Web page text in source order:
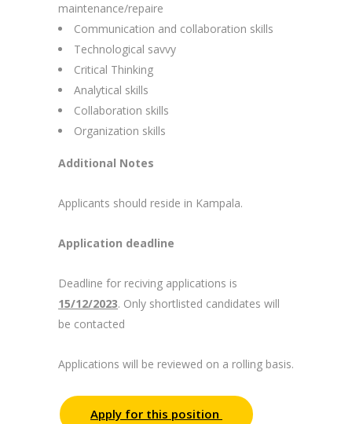
maintenance/repaire
Communication and collaboration skills
Technological savvy
Critical Thinking
Analytical skills
Collaboration skills
Organization skills
Additional Notes
Applicants should reside in Kampala.
Application deadline
Deadline for reciving applications is
15/12/2023. Only shortlisted candidates will
be contacted
Applications will be reviewed on a rolling basis.
Apply for this position